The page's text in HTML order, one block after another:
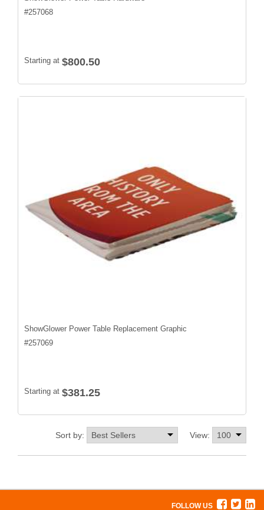
#257068
Starting at $800.50
ShowGlower Power Table Replacement Graphic
#257069
Starting at $381.25
View:
Sort by:
FOLLOW US